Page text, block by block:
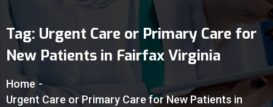
Tag: Urgent Care or Primary Care for
New Patients in Fairfax Virginia
Home -
Urgent Care or Primary Care for New Patients in